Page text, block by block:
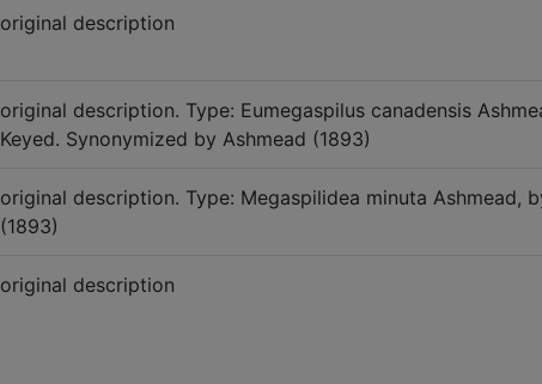
original description
original description. Type: Eumegaspilus canadensis
Keyed. Synonymized by Ashmead (1893)
original description. Type: Megaspilidea minuta Ashmead,
(1893)
original description